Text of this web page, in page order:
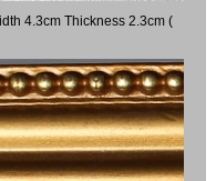
4.3cm Thickness 2.3cm (